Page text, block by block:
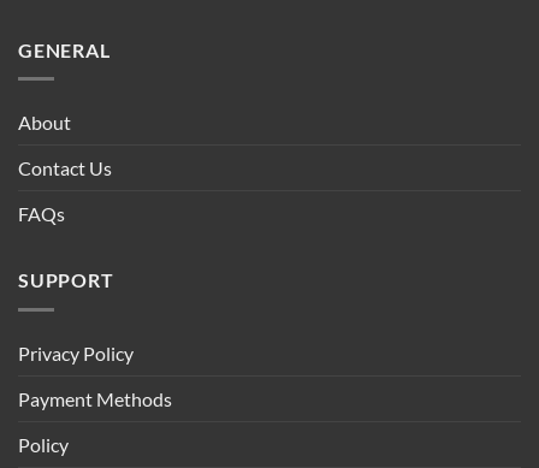
GENERAL
About
Contact Us
FAQs
SUPPORT
Privacy Policy
Payment Methods
Policy